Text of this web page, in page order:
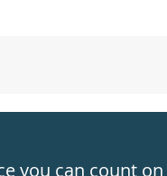
you can count on